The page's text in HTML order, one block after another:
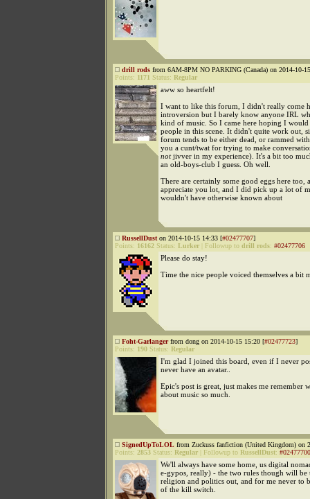
drill rods from 6AM-8PM NO PARKING (Canada) on 2014-10-
Points: 1171 Status: Regular
aww so heartfelt!
I want to like this forum, I didn't really come
introversion but I barely know anyone IRL
kind of music. So I came here hoping I
people in this scene. It didn't quite work out,
forum tends to be either dead, or rammed
you a cunt/twat for trying to make
notjivver in my experience). It's a bit too
an old-boys-club I guess. Oh well.
There are certainly some good eggs here too,
appreciate you lot, and I did pick up a lot of
wouldn't have otherwise known about
RussellDust on 2014-10-15 14:33 [#02477707]
Points: 16162 Status: Lurker Followup to drill rods: #02477706
Please do stay!
Time the nice people voiced themselves a bit
Foht-Garlangerfrom dong on 2014-10-15 15:20 [#02477723]
Points: 190 Status: Regular
I'm glad I joined this board, even if I never
never have an avatar..
Epic's post is great, just makes me remember
about music so much.
SignedUpToLOL from Zuckuss fanfiction (United Kingdom) on
Points: 2853 Status: Regular Followup to RussellDust: #02477700
We'll always have some home, us digital
e-gypos, really) - the two rules though will be
religion and politics out, and for me never to
of the kill switch.